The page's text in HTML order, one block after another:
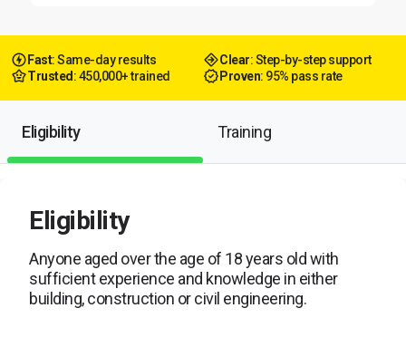
Fast: Same-day results Clear: Step-by-step support
Trusted: 450,000+ trained Proven: 95% pass rate
Eligibility Training
Eligibility
Anyone aged over the age of 18 years old with
sufficient experience and knowledge in either
building, construction or civil engineering.